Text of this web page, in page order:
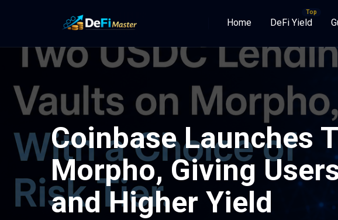
Home DeFi Yield
Coinbase Launches
Morpho, Giving
and Higher Yield